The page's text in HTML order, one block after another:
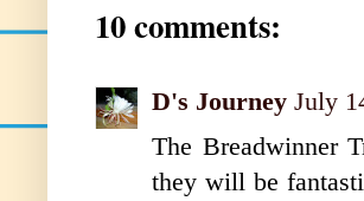
10 comments:
D's Journey July
The Breadwinner
they will be